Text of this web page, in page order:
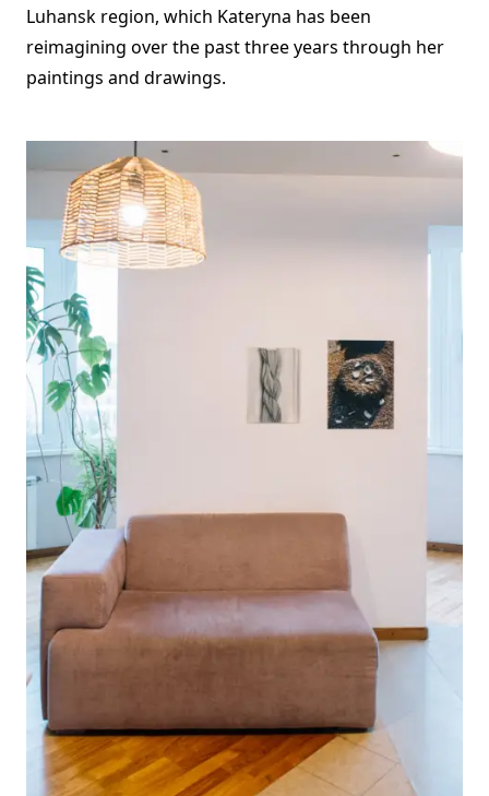
Luhansk region, which Kateryna has been
reimagining over the past three years through her
paintings and drawings.